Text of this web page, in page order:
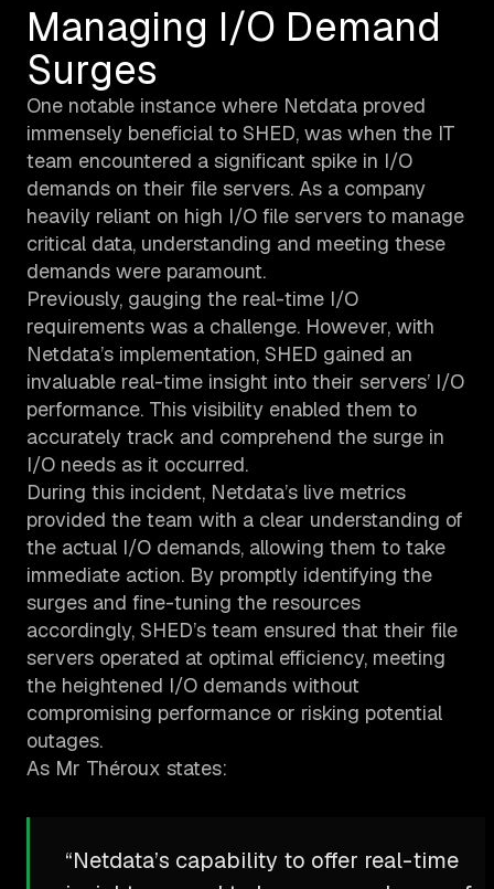
Managing I/O Demand
Surges
One notable instance where Netdata proved
immensely beneficial to SHED, was when the IT
team encountered a significant spike in I/O
demands on their file servers. As a company
heavily reliant on high I/O file servers to manage
critical data, understanding and meeting these
demands were paramount.
Previously, gauging the real-time I/O
requirements was a challenge. However, with
Netdata’s implementation, SHED gained an
invaluable real-time insight into their servers’ I/O
performance. This visibility enabled them to
accurately track and comprehend the surge in
I/O needs as it occurred.
During this incident, Netdata’s live metrics
provided the team with a clear understanding of
the actual I/O demands, allowing them to take
immediate action. By promptly identifying the
surges and fine-tuning the resources
accordingly, SHED’s team ensured that their file
servers operated at optimal efficiency, meeting
the heightened I/O demands without
compromising performance or risking potential
outages.
As Mr Théroux states:
“Netdata’s capability to offer real-time